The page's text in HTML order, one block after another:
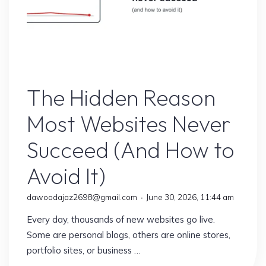
The Hidden Reason
Most Websites Never
Succeed (And How to
Avoid It)
dawoodajaz2698@gmail.com June 30, 2026, 11:44 am
Every day, thousands of new websites go live.
Some are personal blogs, others are online stores,
portfolio sites, or business …